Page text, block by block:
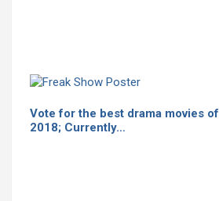
Vote for the best drama movies of
2018; Currently…